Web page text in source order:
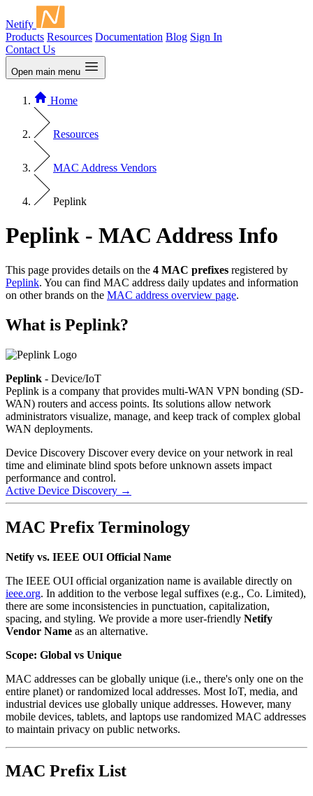
Netify
Products Resources Documentation Blog Sign In
Contact Us
Open main menu
Home
Resources
MAC Address Vendors
Peplink
Peplink - MAC Address Info
This page provides details on the 4 MAC prefixes registered by
Peplink. You can find MAC address daily updates and information
on other brands on the MAC address overview page.
What is Peplink?
Peplink - Device/IoT
Peplink is a company that provides multi-WAN VPN bonding (SD-
WAN) routers and access points. Its solutions allow network
administrators visualize, manage, and keep track of complex global
WAN deployments.
Device Discovery Discover every device on your network in real
time and eliminate blind spots before unknown assets impact
performance and control.
Active Device Discovery →
MAC Prefix Terminology
Netify vs. IEEE OUI Official Name
The IEEE OUI official organization name is available directly on
ieee.org. In addition to the verbose legal suffixes (e.g., Co. Limited),
there are some inconsistencies in punctuation, capitalization,
spacing, and styling. We provide a more user-friendly Netify
Vendor Name as an alternative.
Scope: Global vs Unique
MAC addresses can be globally unique (i.e., there's only one on the
entire planet) or randomized local addresses. Most IoT, media, and
industrial devices use globally unique addresses. However, many
mobile devices, tablets, and laptops use randomized MAC addresses
to maintain privacy on public networks.
MAC Prefix List